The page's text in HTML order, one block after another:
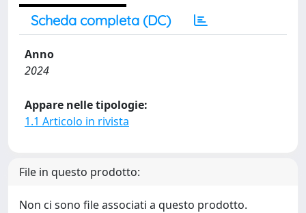
Scheda completa (DC)
Anno
2024
Appare nelle tipologie:
1.1 Articolo in rivista
File in questo prodotto:
Non ci sono file associati a questo prodotto.